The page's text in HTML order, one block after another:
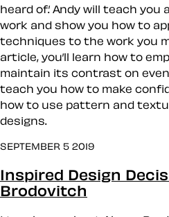
heard of.’ Andy will teach
work and show you how to
techniques to the work you
article, you’ll learn how to
maintain its contrast on
teach you how to make
how to use pattern and
designs.
SEPTEMBER 5 2019
Inspired Design
Brodovitch